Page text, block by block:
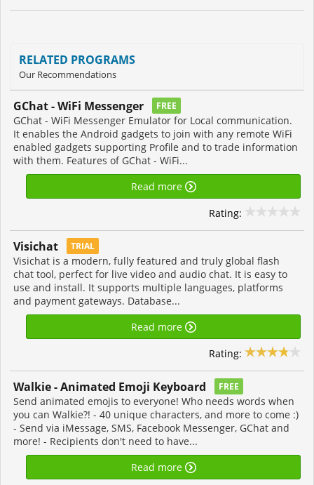
RELATED PROGRAMS
Our Recommendations
GChat - WiFi Messenger FREE
GChat - WiFi Messenger Emulator for Local communication.
It enables the Android gadgets to join with any remote WiFi
enabled gadgets supporting Profile and to trade information
with them. Features of GChat - WiFi...
Read more
Rating:
Visichat TRIAL
Visichat is a modern, fully featured and truly global flash
chat tool, perfect for live video and audio chat. It is easy to
use and install. It supports multiple languages, platforms
and payment gateways. Database...
Read more
Rating:
Walkie - Animated Emoji Keyboard FREE
Send animated emojis to everyone! Who needs words when
you can Walkie?! - 40 unique characters, and more to come :)
- Send via iMessage, SMS, Facebook Messenger, GChat and
more! - Recipients don't need to have...
Read more